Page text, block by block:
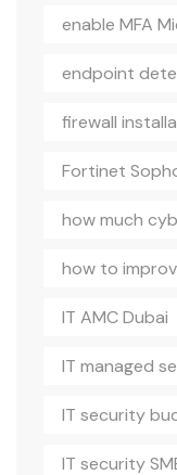
enable MFA
endpoint
firewall
Fortinet
how much
how to
IT AMC Dubai
IT managed
IT security
IT security